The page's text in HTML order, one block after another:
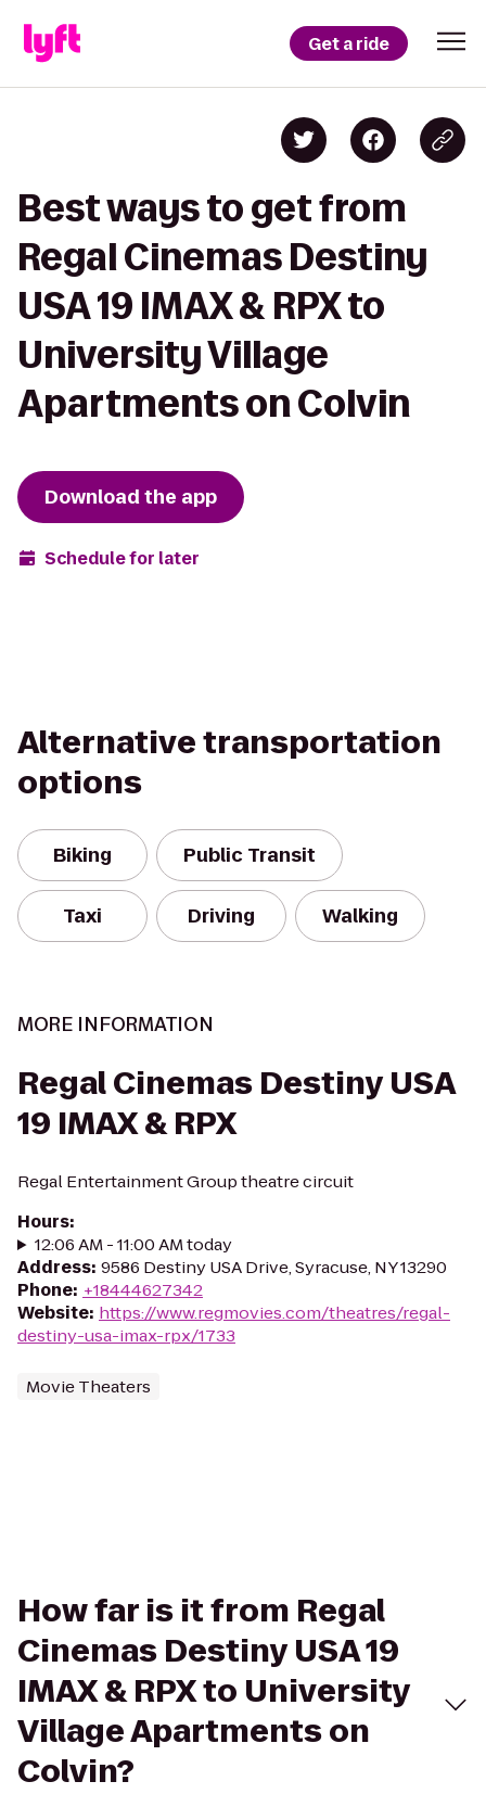
Get a ride
Best ways to get from
Regal Cinemas Destiny
USA 19 IMAX & RPX to
University Village
Apartments on Colvin
Download the app
Schedule for later
Alternative transportation
options
Biking Public Transit
Taxi Driving Walking
MORE INFORMATION
Regal Cinemas Destiny USA
19 IMAX & RPX
Regal Entertainment Group theatre circuit
Hours:
12:06 AM - 11:00 AM today
Address: 9586 Destiny USA Drive, Syracuse, NY 13290
Phone: +18444627342
Website: https://www.regmovies.com/theatres/regal-
destiny-usa-imax-rpx/1733
Movie Theaters
How far is it from Regal
Cinemas Destiny USA 19
IMAX & RPX to University
Village Apartments on
Colvin?